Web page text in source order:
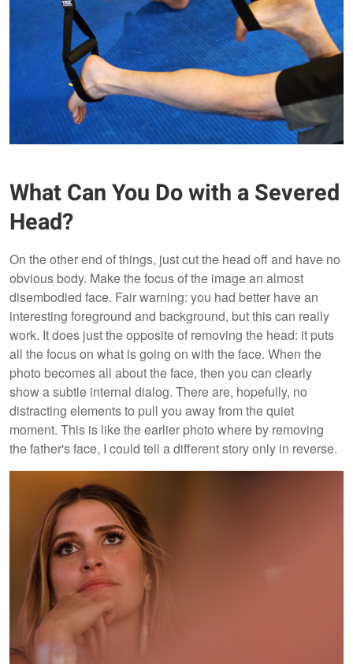
What Can You Do with a Severed
Head?
On the other end of things, just cut the head off and have no
obvious body. Make the focus of the image an almost
disembodied face. Fair warning: you had better have an
interesting foreground and background, but this can really
work. It does just the opposite of removing the head: it puts
all the focus on what is going on with the face. When the
photo becomes all about the face, then you can clearly
show a subtle internal dialog. There are, hopefully, no
distracting elements to pull you away from the quiet
moment. This is like the earlier photo where by removing
the father's face, I could tell a different story only in reverse.